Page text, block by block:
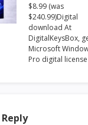
$8.99 (was
$240.99)Digital
download At
DigitalKeysBox,
Microsoft
Pro digital